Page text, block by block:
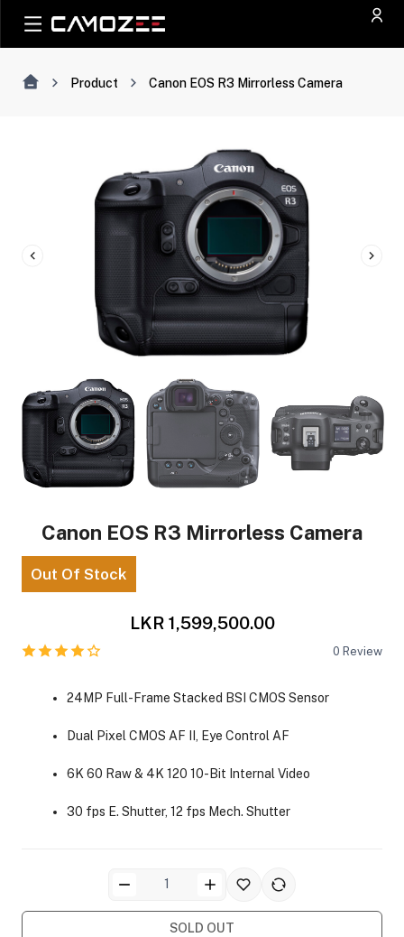
Product Canon EOS R3 Mirrorless Camera
Canon EOS R3 Mirrorless Camera
Out Of Stock
LKR 1,599,500.00
0 Review
24MP Full-Frame Stacked BSI CMOS Sensor
Dual Pixel CMOS AF II, Eye Control AF
6K 60 Raw & 4K 120 10-Bit Internal Video
30 fps E. Shutter, 12 fps Mech. Shutter
SOLD OUT